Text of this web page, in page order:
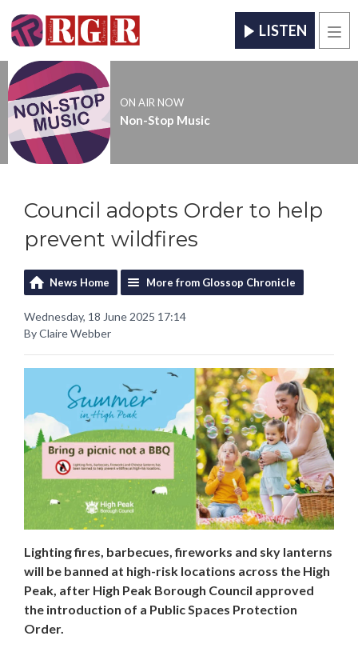
LISTEN
ON AIR NOW
Non-Stop Music
Council adopts Order to help
prevent wildfires
News Home More from Glossop Chronicle
Wednesday, 18 June 2025 17:14
By Claire Webber
Lighting fires, barbecues, fireworks and sky lanterns
will be banned at high-risk locations across the High
Peak, after High Peak Borough Council approved
the introduction of a Public Spaces Protection
Order.